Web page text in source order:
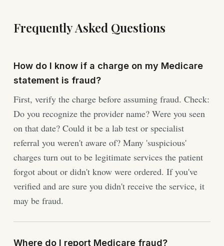
Frequently Asked Questions
How do I know if a charge on my Medicare
statement is fraud?
First, verify the charge before assuming fraud. Check:
Do you recognize the provider name? Were you seen
on that date? Could it be a lab test or specialist
referral you weren't aware of? Many 'suspicious'
charges turn out to be legitimate services the patient
forgot about or didn't know were ordered. If you've
verified and are sure you didn't receive the service, it
may be fraud.
Where do I report Medicare fraud?